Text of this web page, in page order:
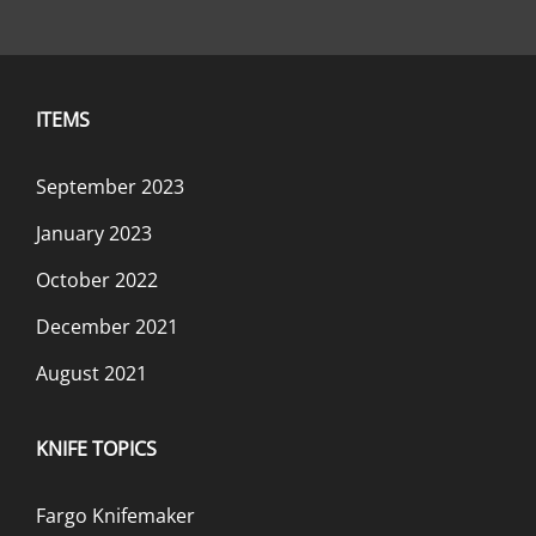
ITEMS
September 2023
January 2023
October 2022
December 2021
August 2021
KNIFE TOPICS
Fargo Knifemaker